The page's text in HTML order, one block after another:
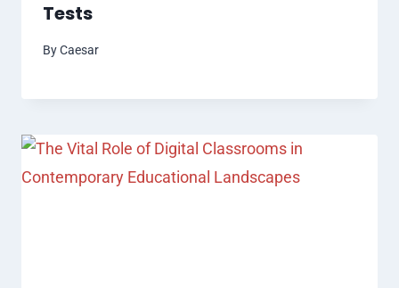
Tests
ByCaesar